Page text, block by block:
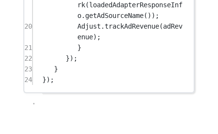
rk(loadedAdapterResponseInf
o. getAdSourceName());
20
Adjust.trackAdRevenue(adRev
enue);
21
}
22
});
23
}
24
});